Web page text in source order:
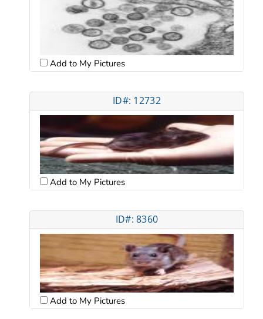
Add to My Pictures
ID#: 12732
Add to My Pictures
ID#: 8360
Add to My Pictures